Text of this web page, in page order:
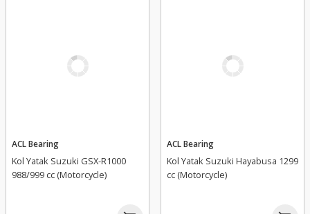
ACL Bearing
Kol Yatak Suzuki GSX-R1000
988/999 cc (Motorcycle)
ACL Bearing
Kol Yatak Suzuki Hayabusa 1299
cc (Motorcycle)